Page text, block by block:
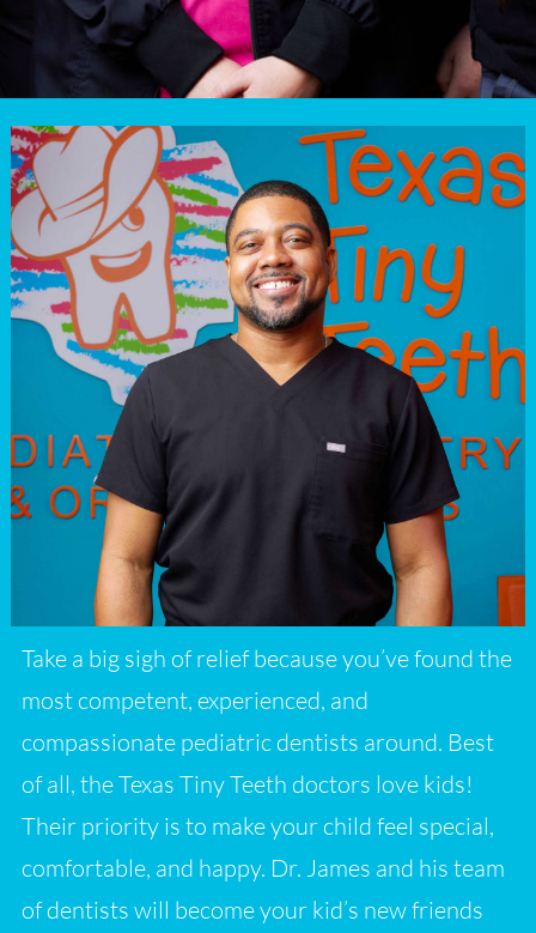
Take a big sigh of relief because you’ve found the
most competent, experienced, and
compassionate pediatric dentists around. Best
of all, the Texas Tiny Teeth doctors love kids!
Their priority is to make your child feel special,
comfortable, and happy. Dr. James and his team
of dentists will become your kid’s new friends